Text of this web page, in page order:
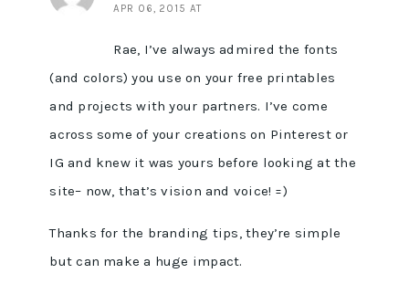
APR 06, 2015 AT
Rae, I’ve always admired the fonts
(and colors) you use on your free printables
and projects with your partners. I’ve come
across some of your creations on Pinterest or
IG and knew it was yours before looking at the
site– now, that’s vision and voice! =)
Thanks for the branding tips, they’re simple
but can make a huge impact.